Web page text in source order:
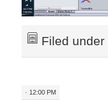
Filed under
· 12:00 PM